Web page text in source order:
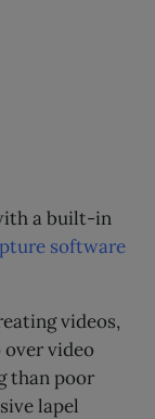
a built-in
software
videos,
over video
than poor
lapel